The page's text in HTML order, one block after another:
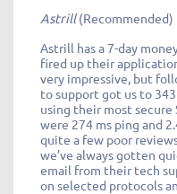
Astrill(Recommended)
Astrill has a 7-day
fired up their
very impressive, but
to support got us to
using their most
were 274 ms ping and
quite a few poor
we’ve always gotten
email from their tech
on selected protocols